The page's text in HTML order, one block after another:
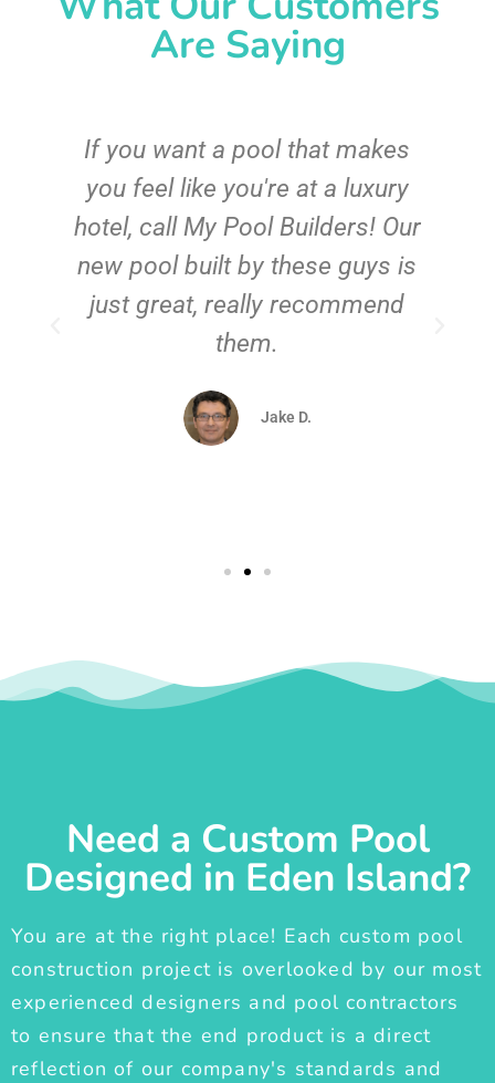
Are Saying
If you want a pool that makes
you feel like you're at a luxury
hotel, call My Pool Builders! Our
new pool built by these guys is
just great, really recommend
them.
Jake D.
Need a Custom Pool
Designed in Eden Island?
You are at the right place! Each custom pool
construction project is overlooked by our most
experienced designers and pool contractors
to ensure that the end product is a direct
reflection of our company's standards and